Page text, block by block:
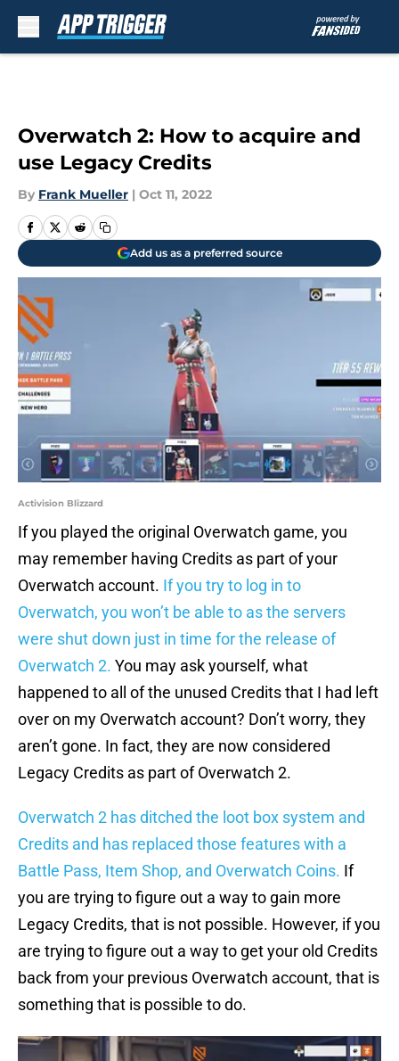
Overwatch 2: How to acquire and
use Legacy Credits
By Frank Mueller | Oct 11, 2022
Add us as a preferred source
Activision Blizzard
If you played the original Overwatch game, you
may remember having Credits as part of your
Overwatch account. If you try to log in to
Overwatch, you won’t be able to as the servers
were shut down just in time for the release of
Overwatch 2. You may ask yourself, what
happened to all of the unused Credits that I had left
over on my Overwatch account? Don’t worry, they
aren’t gone. In fact, they are now considered
Legacy Credits as part of Overwatch 2.
Overwatch 2 has ditched the loot box system and
Credits and has replaced those features with a
Battle Pass, Item Shop, and Overwatch Coins. If
you are trying to figure out a way to gain more
Legacy Credits, that is not possible. However, if you
are trying to figure out a way to get your old Credits
back from your previous Overwatch account, that is
something that is possible to do.